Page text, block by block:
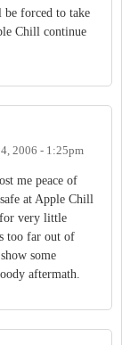
forced to take
Chill continue
2006 - 1:25pm
me peace of
at Apple Chill
for very little
too far out of
some
aftermath.